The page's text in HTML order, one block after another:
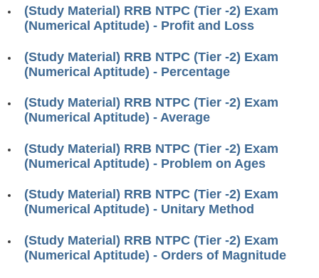
रेलवे भर्ती बोर्ड NTPC अध्ययन सामग्री
RRB RPF Constable STUDY NOTES
E-Books
ALP Exam Papers PDF
RRB ALP PSYCHO PDF
RRB NTPC Papers PDF
RRB Group-D Sample Papers
(Study Material) RRB NTPC (Tier -2) Exam
(Numerical Aptitude) - Profit and Loss
(Study Material) RRB NTPC (Tier -2) Exam
(Numerical Aptitude) - Percentage
(Study Material) RRB NTPC (Tier -2) Exam
(Numerical Aptitude) - Average
(Study Material) RRB NTPC (Tier -2) Exam
(Numerical Aptitude) - Problem on Ages
(Study Material) RRB NTPC (Tier -2) Exam
(Numerical Aptitude) - Unitary Method
(Study Material) RRB NTPC (Tier -2) Exam
(Numerical Aptitude) - Orders of Magnitude